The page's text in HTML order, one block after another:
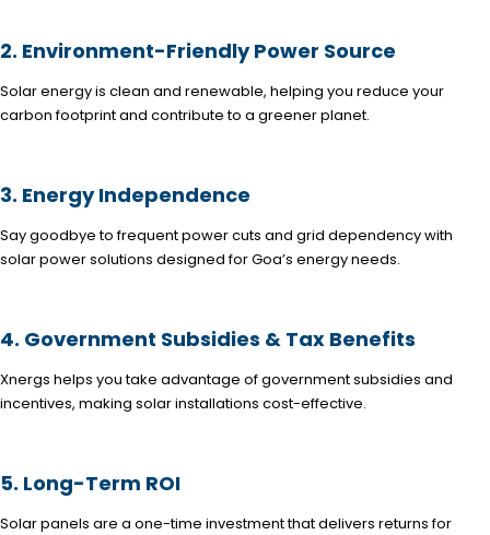
2. Environment-Friendly Power Source
Solar energy is clean and renewable, helping you reduce your
carbon footprint and contribute to a greener planet.
3. Energy Independence
Say goodbye to frequent power cuts and grid dependency with
solar power solutions designed for Goa’s energy needs.
4. Government Subsidies & Tax Benefits
Xnergs helps you take advantage of government subsidies and
incentives, making solar installations cost-effective.
5. Long-Term ROI
Solar panels are a one-time investment that delivers returns for